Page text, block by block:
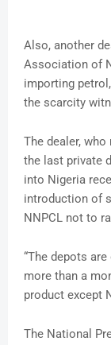
Also, another
Association of
importing
the scarcity
The dealer,
the last private
into Nigeria
introduction of
NNPCL not to
“The depots
more than a
product except
The National